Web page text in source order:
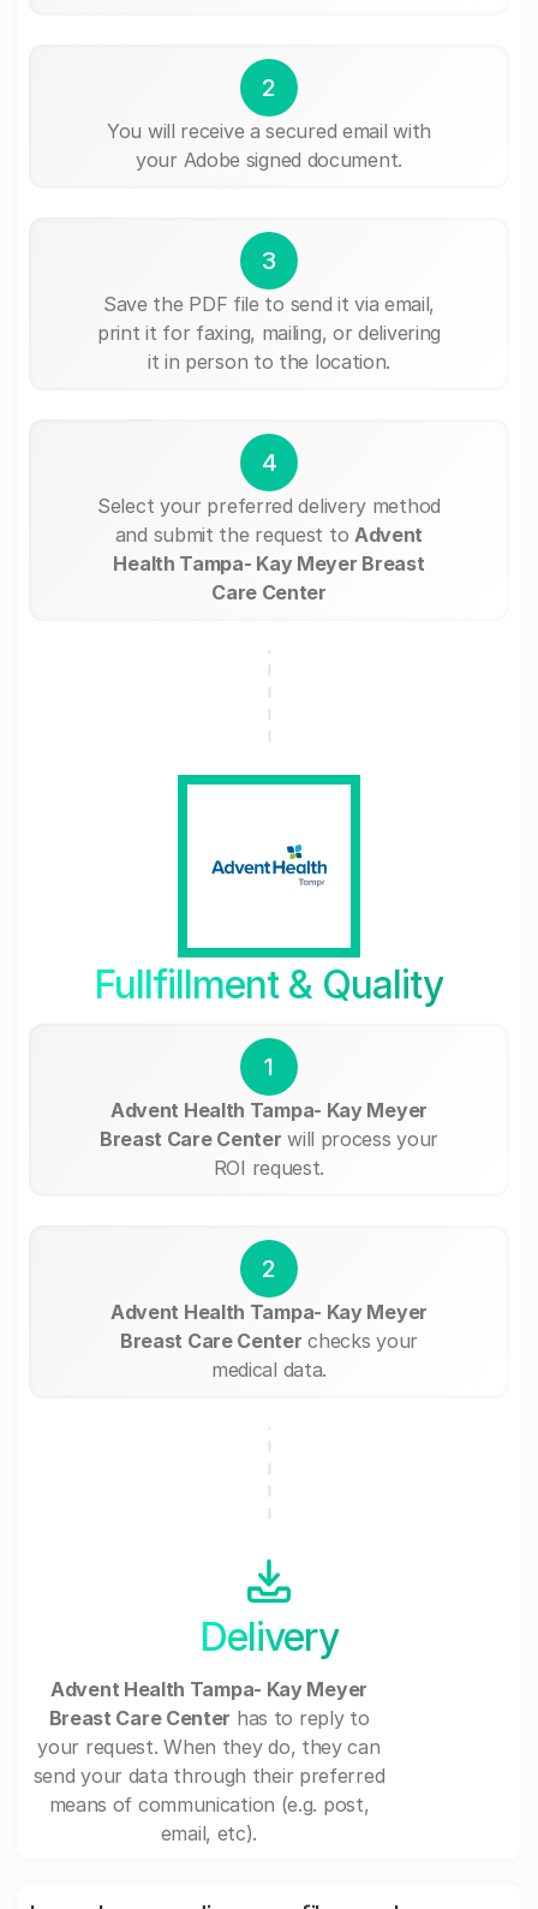
2
You will receive a secured email with
your Adobe signed document.
3
Save the PDF file to send it via email,
print it for faxing, mailing, or delivering
it in person to the location.
4
Select your preferred delivery method
and submit the request to Advent
Health Tampa- Kay Meyer Breast
Care Center
Fullfillment & Quality
1
Advent Health Tampa- Kay Meyer
Breast Care Center will process your
ROI request.
2
Advent Health Tampa- Kay Meyer
Breast Care Center checks your
medical data.
Delivery
Advent Health Tampa- Kay Meyer
Breast Care Center has to reply to
your request. When they do, they can
send your data through their preferred
means of communication (e.g. post,
email, etc).